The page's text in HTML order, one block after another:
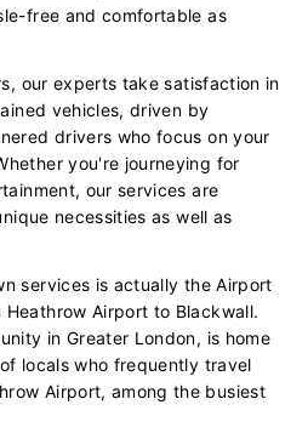
free and comfortable as
our experts take satisfaction in
vehicles, driven by
drivers who focus on your
you're journeying for
our services are
necessities as well as
services is actually the Airport
Heathrow Airport to Blackwall.
in Greater London, is home
locals who frequently travel
Airport, among the busiest